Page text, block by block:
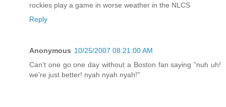
rockies play a game in worse weather in the NLCS
Reply
Anonymous 10/25/2007 08:21:00 AM
Can't one go one day without a Boston fan saying "nuh uh!
we're just better! nyah nyah nyah!"